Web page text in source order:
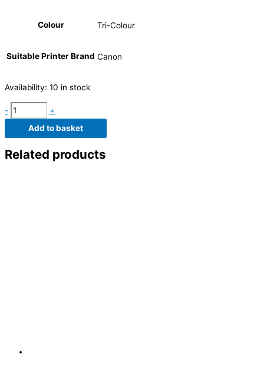
Colour Tri-Colour
Suitable Printer Brand Canon
Availability: 10 in stock
-
+
Add to basket
Related products